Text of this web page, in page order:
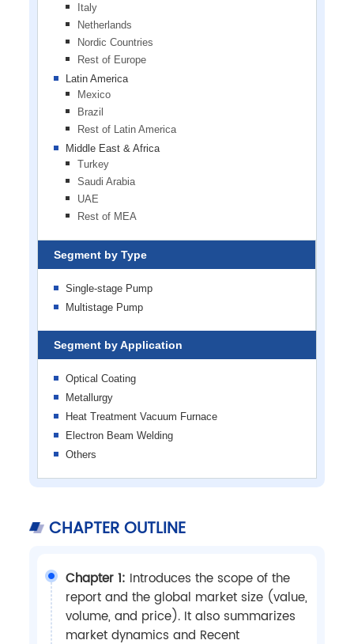
Italy
Netherlands
Nordic Countries
Rest of Europe
Latin America
Mexico
Brazil
Rest of Latin America
Middle East & Africa
Turkey
Saudi Arabia
UAE
Rest of MEA
Segment by Type
Single-stage Pump
Multistage Pump
Segment by Application
Optical Coating
Metallurgy
Heat Treatment Vacuum Furnace
Electron Beam Welding
Others
CHAPTER OUTLINE
Chapter 1: Introduces the scope of the
report and the global market size (value,
volume, and price). It also summarizes
market dynamics and Recent